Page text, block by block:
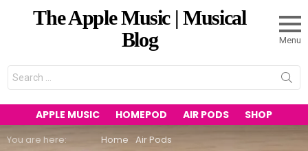
The Apple Music | Musical
Blog
Menu
Search
for:
APPLE MUSIC HOMEPOD AIR PODS SHOP
You are here: Home Air Pods